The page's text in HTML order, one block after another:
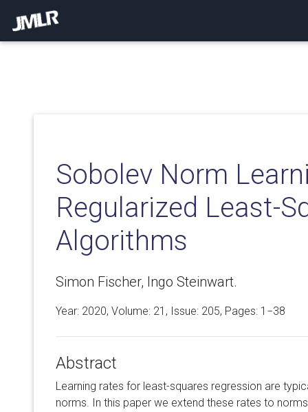
Sobolev Norm
Regularized Least-
Algorithms
Simon Fischer, Ingo Steinwart.
Year: 2020, Volume: 21 , Issue: 205, Pages: 1−38
Abstract
Learning rates for least-squares regression are
norms. In this paper we extend these rates to